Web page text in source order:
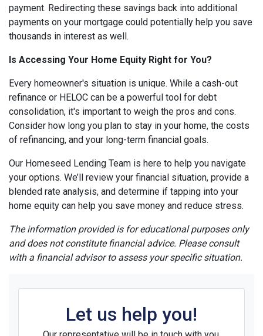
payment. Redirecting these savings back into additional
payments on your mortgage could potentially help you save
thousands in interest as well.
Is Accessing Your Home Equity Right for You?
Every homeowner's situation is unique. While a cash-out
refinance or HELOC can be a powerful tool for debt
consolidation, it's important to weigh the pros and cons.
Consider how long you plan to stay in your home, the costs
of refinancing, and your long-term financial goals.
Our Homeseed Lending Team is here to help you navigate
your options. We’ll review your financial situation, provide a
blended rate analysis, and determine if tapping into your
home equity can help you save money and reduce stress.
The information provided is for educational purposes only
and does not constitute financial advice. Please consult
with a financial advisor to assess your specific situation.
Let us help you!